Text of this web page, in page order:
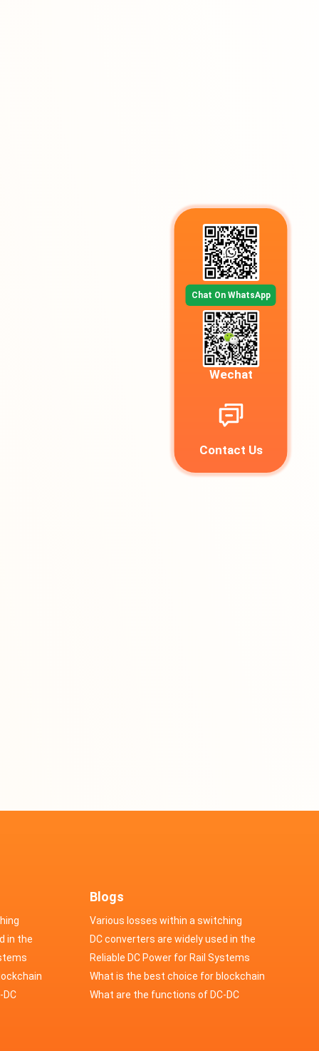
in the
Blogs
Various losses within a switching
power supply
DC converters are widely used in the
field of automotive electronics
Reliable DC Power for Rail Systems
What is the best choice for blockchain
industry application power supply?
What are the functions of DC-DC
Chat On WhatsApp
Wechat
Contact Us